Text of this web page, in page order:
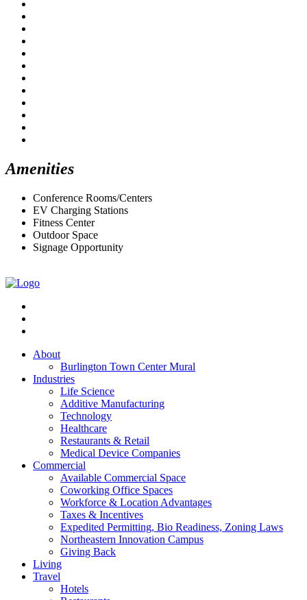
Amenities
Conference Rooms/Centers
EV Charging Stations
Fitness Center
Outdoor Space
Signage Opportunity
About
Burlington Town Center Mural
Industries
Life Science
Additive Manufacturing
Technology
Healthcare
Restaurants & Retail
Medical Device Companies
Commercial
Available Commercial Space
Coworking Office Spaces
Workforce & Location Advantages
Taxes & Incentives
Expedited Permitting, Bio Readiness, Zoning Laws
Northeastern Innovation Campus
Giving Back
Living
Travel
Hotels